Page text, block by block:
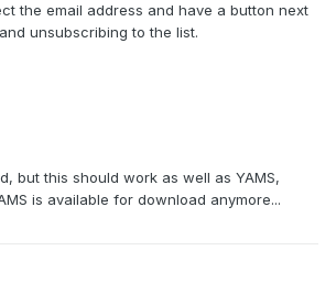
the email address and have a button next
unsubscribing to the list.
but this should work as well as YAMS,
is available for download anymore...